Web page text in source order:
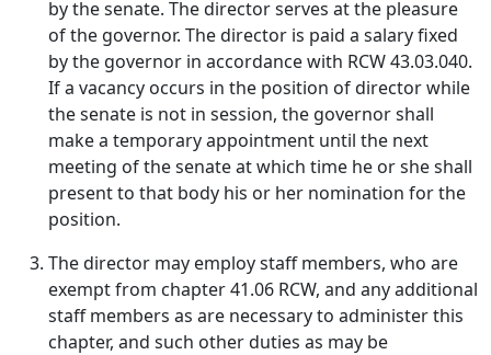
by the senate. The director serves at the pleasure
of the governor. The director is paid a salary fixed
by the governor in accordance with RCW 43.03.040.
If a vacancy occurs in the position of director while
the senate is not in session, the governor shall
make a temporary appointment until the next
meeting of the senate at which time he or she shall
present to that body his or her nomination for the
position.
The director may employ staff members, who are
exempt from chapter 41.06 RCW, and any additional
staff members as are necessary to administer this
chapter, and such other duties as may be